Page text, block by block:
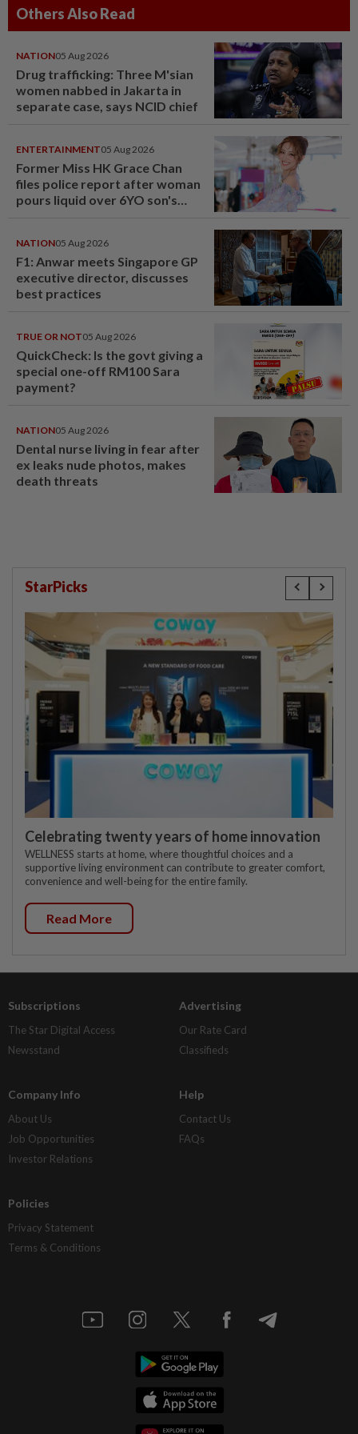
Others Also Read
NATION05 Aug 2026
Drug trafficking: Three M'sian
women nabbed in Jakarta in
separate case, says NCID chief
ENTERTAINMENT05 Aug 2026
Former Miss HK Grace Chan
files police report after woman
pours liquid over 6YO son's
NATION05 Aug 2026
F1: Anwar meets Singapore GP
executive director, discusses
best practices
TRUE OR NOT05 Aug 2026
QuickCheck: Is the govt giving a
special one-off RM100 Sara
payment?
NATION05 Aug 2026
Dental nurse living in fear after
ex leaks nude photos, makes
death threats
StarPicks
Celebrating twenty years of home innovation
WELLNESS starts at home, where thoughtful choices and a
supportive living environment can contribute to greater comfort,
convenience and well-being for the entire family.
Read More
Subscriptions
The Star Digital Access
Newsstand
Advertising
Our Rate Card
Classifieds
Company Info
About Us
Job Opportunities
Investor Relations
Help
Contact Us
FAQs
Policies
Privacy Statement
Terms & Conditions